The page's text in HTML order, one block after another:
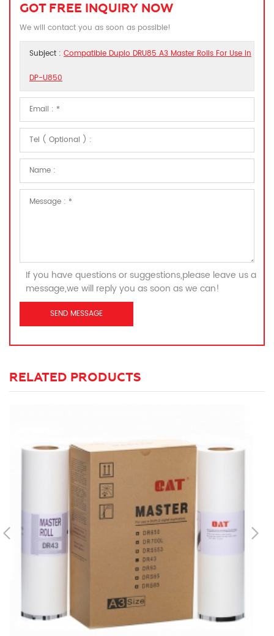
GOT FREE INQUIRY NOW
We will contact you as soon as possible!
Subject : Compatible Duplo DRU85 A3 Master Rolls For Use In
DP-U850
If you have questions or suggestions,please leave us a
message,we will reply you as soon as we can!
RELATED PRODUCTS